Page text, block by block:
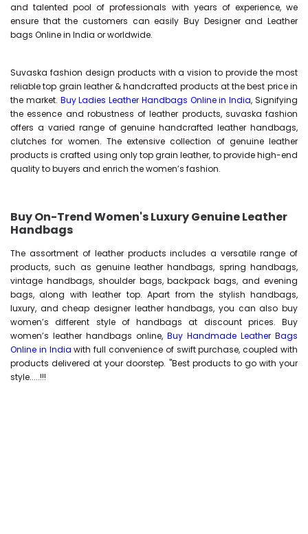
and talented pool of professionals with years of experience, we
ensure that the customers can easily Buy Designer and Leather
bags Online in India or worldwide.
Suvaska fashion design products with a vision to provide the most
reliable top grain leather & handcrafted products at the best price in
the market. Buy Ladies Leather Handbags Online in India, Signifying
the essence and robustness of leather products, suvaska fashion
offers a varied range of genuine handcrafted leather handbags,
clutches for women. The extensive collection of genuine leather
products is crafted using only top grain leather, to provide high-end
quality to buyers and enrich the women’s fashion.
Buy On-Trend Women's Luxury Genuine Leather
Handbags
The assortment of leather products includes a versatile range of
products, such as genuine leather handbags, spring handbags,
vintage handbags, shoulder bags, backpack bags, and evening
bags, along with leather top. Apart from the stylish handbags,
luxury, and cheap designer leather handbags, you can also buy
women’s different style of handbags at discount prices. Buy
women’s leather handbags online, Buy Handmade Leather Bags
Online in India with full convenience of swift purchase, coupled with
products delivered at your doorstep. "Best products to go with your
style.....!!!